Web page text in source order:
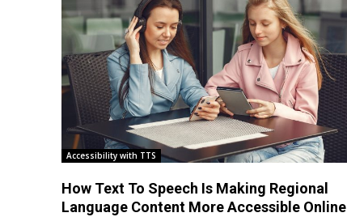
Accessibility with TTS
How Text To Speech Is Making Regional
Language Content More Accessible Online